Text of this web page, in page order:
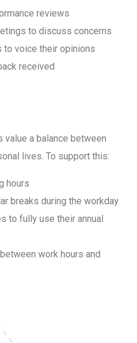
reviews
to discuss concerns
to voice their opinions
received
value a balance between
lives. To support this:
hours
breaks during the workday
to fully use their annual
work hours and